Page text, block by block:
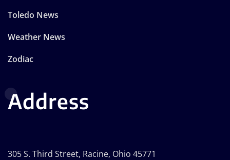
Toledo News
Weather News
Zodiac
Address
305 S. Third Street, Racine, Ohio 45771